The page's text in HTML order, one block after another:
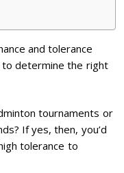
and tolerance
determine the right
tournaments or
If yes, then, you’d
tolerance to